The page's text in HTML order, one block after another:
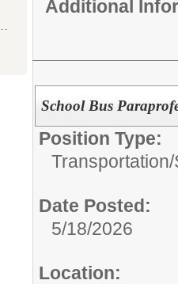
Additional
School Bus
Position Type:
Transportation/
Date Posted:
5/18/2026
Location: